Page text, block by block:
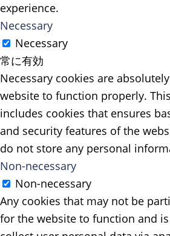
experience.
Necessary
Necessary
常に有効
Necessary cookies are
website to function properly.
includes cookies that ensures
and security features of the
do not store any personal
Non-necessary
Non-necessary
Any cookies that may not be
for the website to function and